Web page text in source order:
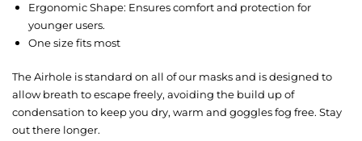
Ergonomic Shape: Ensures comfort and protection for
younger users.
One size fits most
The Airhole is standard on all of our masks and is designed to
allow breath to escape freely, avoiding the build up of
condensation to keep you dry, warm and goggles fog free. Stay
out there longer.